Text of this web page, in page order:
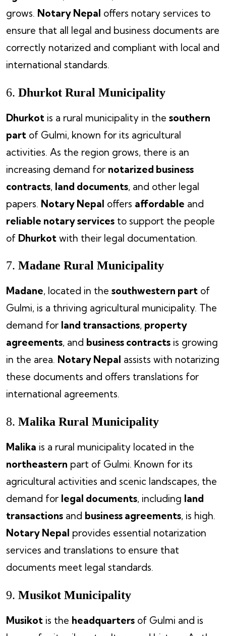
grows. Notary Nepal offers notary services to
ensure that all legal and business documents are
correctly notarized and compliant with local and
international standards.
6. Dhurkot Rural Municipality
Dhurkot is a rural municipality in the southern
part of Gulmi, known for its agricultural
activities. As the region grows, there is an
increasing demand for notarized business
contracts, land documents, and other legal
papers. Notary Nepal offers affordable and
reliable notary services to support the people
of Dhurkot with their legal documentation.
7. Madane Rural Municipality
Madane, located in the southwestern part of
Gulmi, is a thriving agricultural municipality. The
demand for land transactions, property
agreements, and business contracts is growing
in the area. Notary Nepal assists with notarizing
these documents and offers translations for
international agreements.
8. Malika Rural Municipality
Malika is a rural municipality located in the
northeastern part of Gulmi. Known for its
agricultural activities and scenic landscapes, the
demand for legal documents, including land
transactions and business agreements, is high.
Notary Nepal provides essential notarization
services and translations to ensure that
documents meet legal standards.
9. Musikot Municipality
Musikot is the headquarters of Gulmi and is